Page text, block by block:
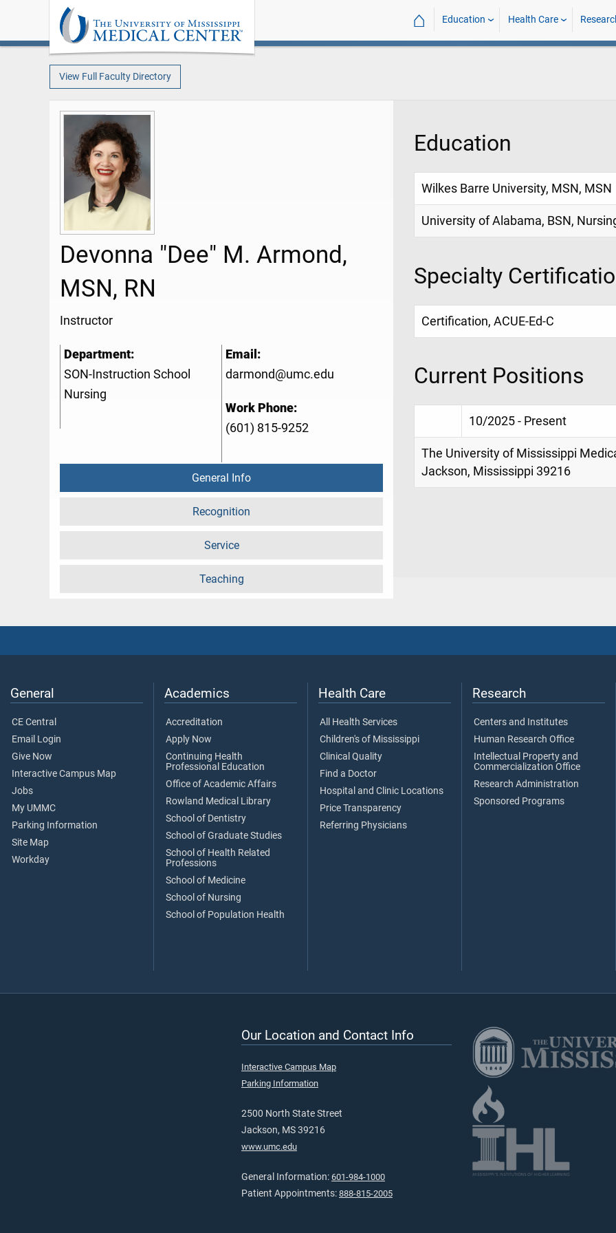
⌂ Education Health Care
View Full Faculty Directory
Devonna "Dee" M. Armond,
MSN, RN
Instructor
Department:
SON-Instruction School
Nursing
Email:
darmond@umc.edu
Work Phone:
(601) 815-9252
General Info
Recognition
Service
Teaching
Education
Wilkes Barre University, MSN, MSN
University of Alabama, BSN,
Specialty
Certification, ACUE-Ed-C
Current Positions
10/2025 - Present
The University of Mississippi
Jackson, Mississippi 39216
General
CE Central
Email Login
Give Now
Interactive Campus Map
Jobs
My UMMC
Parking Information
Site Map
Workday
Academics
Accreditation
Apply Now
Continuing Health
Professional Education
Office of Academic Affairs
Rowland Medical Library
School of Dentistry
School of Graduate Studies
School of Health Related
Professions
School of Medicine
School of Nursing
School of Population Health
Health Care
All Health Services
Children's of Mississippi
Clinical Quality
Find a Doctor
Hospital and Clinic Locations
Price Transparency
Referring Physicians
Research
Centers and Institutes
Human Research Office
Intellectual Property and
Commercialization Office
Research Administration
Sponsored Programs
Our Location and Contact Info
Interactive Campus Map
Parking Information
2500 North State Street
Jackson, MS 39216
www.umc.edu
General Information: 601-984-1000
Patient Appointments: 888-815-2005